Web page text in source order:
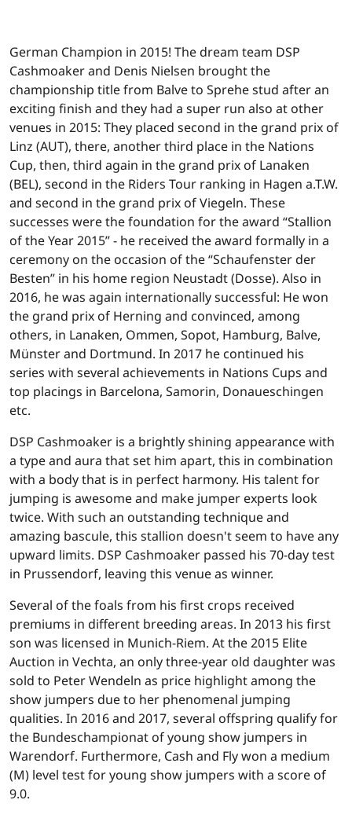
German Champion in 2015! The dream team DSP
Cashmoaker and Denis Nielsen brought the
championship title from Balve to Sprehe stud after an
exciting finish and they had a super run also at other
venues in 2015: They placed second in the grand prix of
Linz (AUT), there, another third place in the Nations
Cup, then, third again in the grand prix of Lanaken
(BEL), second in the Riders Tour ranking in Hagen a.T.W.
and second in the grand prix of Viegeln. These
successes were the foundation for the award “Stallion
of the Year 2015” - he received the award formally in a
ceremony on the occasion of the “Schaufenster der
Besten” in his home region Neustadt (Dosse). Also in
2016, he was again internationally successful: He won
the grand prix of Herning and convinced, among
others, in Lanaken, Ommen, Sopot, Hamburg, Balve,
Münster and Dortmund. In 2017 he continued his
series with several achievements in Nations Cups and
top placings in Barcelona, Samorin, Donaueschingen
etc.
DSP Cashmoaker is a brightly shining appearance with
a type and aura that set him apart, this in combination
with a body that is in perfect harmony. His talent for
jumping is awesome and make jumper experts look
twice. With such an outstanding technique and
amazing bascule, this stallion doesn't seem to have any
upward limits. DSP Cashmoaker passed his 70-day test
in Prussendorf, leaving this venue as winner.
Several of the foals from his first crops received
premiums in different breeding areas. In 2013 his first
son was licensed in Munich-Riem. At the 2015 Elite
Auction in Vechta, an only three-year old daughter was
sold to Peter Wendeln as price highlight among the
show jumpers due to her phenomenal jumping
qualities. In 2016 and 2017, several offspring qualify for
the Bundeschampionat of young show jumpers in
Warendorf. Furthermore, Cash and Fly won a medium
(M) level test for young show jumpers with a score of
9.0.